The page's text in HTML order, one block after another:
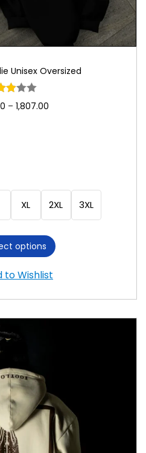
Unisex Oversized
– 1,807.00
XL 2XL 3XL
options
to Wishlist